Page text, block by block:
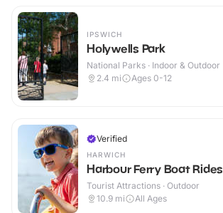
IPSWICH
Holywells Park
National Parks · Indoor & Outdoor
2.4 mi Ages 0-12
Verified
HARWICH
Harbour Ferry Boat Rides
Tourist Attractions · Outdoor
10.9 mi All Ages